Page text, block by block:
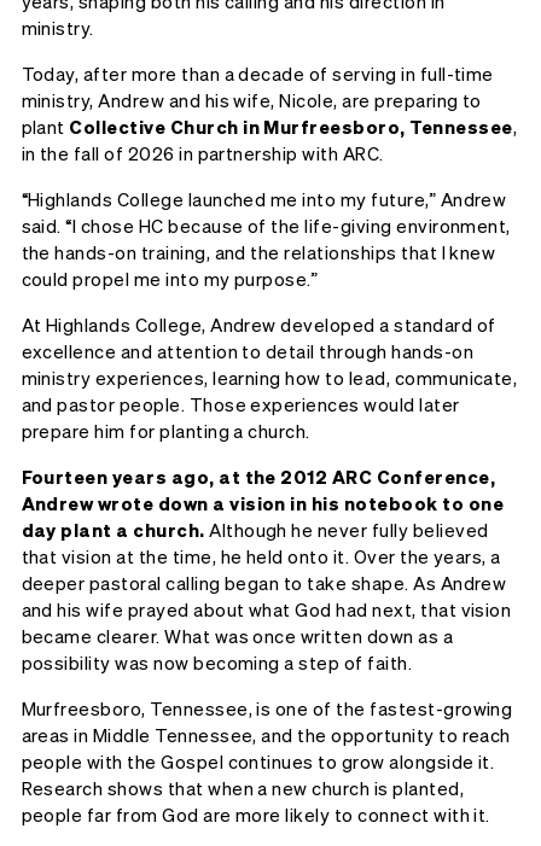
ministry.
Today, after more than a decade of serving in full-time
ministry, Andrew and his wife, Nicole, are preparing to
plant Collective Church in Murfreesboro, Tennessee,
in the fall of 2026 in partnership with ARC.
“Highlands College launched me into my future,” Andrew
said. “I chose HC because of the life-giving environment,
the hands-on training, and the relationships that I knew
could propel me into my purpose.”
At Highlands College, Andrew developed a standard of
excellence and attention to detail through hands-on
ministry experiences, learning how to lead, communicate,
and pastor people. Those experiences would later
prepare him for planting a church.
Fourteen years ago, at the 2012 ARC Conference,
Andrew wrote down a vision in his notebook to one
day plant a church. Although he never fully believed
that vision at the time, he held onto it. Over the years, a
deeper pastoral calling began to take shape. As Andrew
and his wife prayed about what God had next, that vision
became clearer. What was once written down as a
possibility was now becoming a step of faith.
Murfreesboro, Tennessee, is one of the fastest-growing
areas in Middle Tennessee, and the opportunity to reach
people with the Gospel continues to grow alongside it.
Research shows that when a new church is planted,
people far from God are more likely to connect with it.